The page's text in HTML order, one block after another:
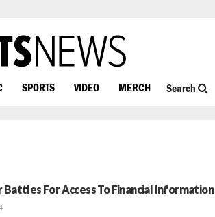
SPORTS VIDEO MERCH Search
For Access To Financial Information